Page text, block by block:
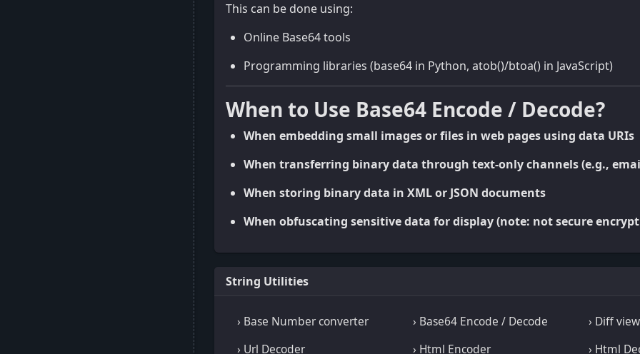
This can be done using:
Online Base64 tools
Programming libraries (base64 in Python, atob()/btoa() in JavaScript)
When to Use Base64 Encode / Decode?
When embedding small images or files in web pages using data URIs
When transferring binary data through text-only channels (e.g.,
When storing binary data in XML or JSON documents
When obfuscating sensitive data for display (note: not secure
String Utilities
› Base Number converter › Base64 Encode / Decode
› Diff
› Url Decoder
› Html Encoder › Html